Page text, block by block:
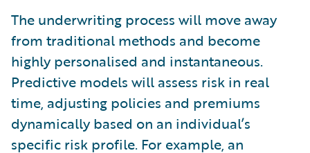
The underwriting process will move away
from traditional methods and become
highly personalised and instantaneous.
Predictive models will assess risk in real
time, adjusting policies and premiums
dynamically based on an individual’s
specific risk profile. For example, an